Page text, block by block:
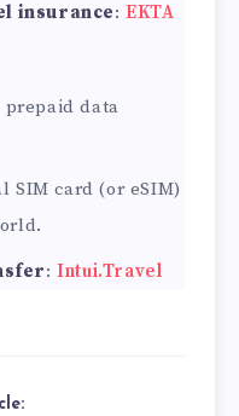
insurance:EKTA
data
SIM card (or eSIM)
:Intui.Travel